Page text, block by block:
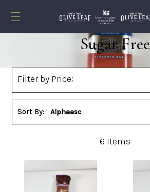
Sugar Free
Filter by Price:
6 Items
Sort By: Alphaasc